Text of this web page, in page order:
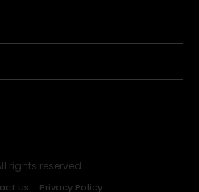
rights reserved
Us Privacy Policy